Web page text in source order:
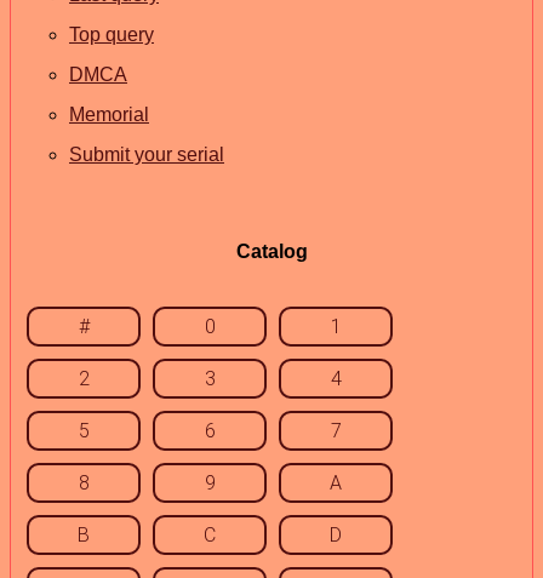
Top query
DMCA
Memorial
Submit your serial
Catalog
# 0 1
2 3 4
5 6 7
8 9 A
B C D